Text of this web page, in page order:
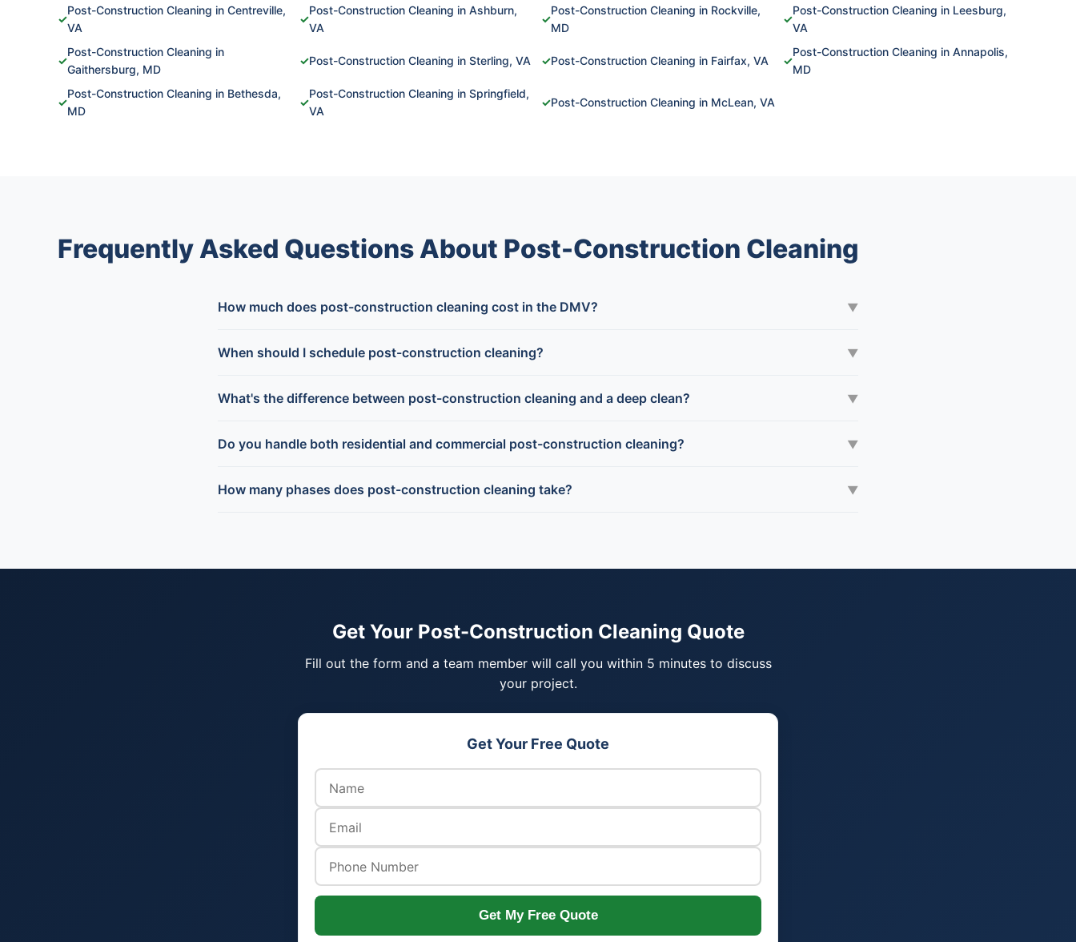
✓
Post-Construction Cleaning in Centreville,
VA
✓
Post-Construction Cleaning in Ashburn,
VA
✓
Post-Construction Cleaning in Rockville,
MD
✓
Post-Construction Cleaning in Leesburg,
VA
✓
Post-Construction Cleaning in
Gaithersburg, MD
✓Post-Construction Cleaning in Sterling, VA ✓Post-Construction Cleaning in Fairfax, VA ✓
Post-Construction Cleaning in Annapolis,
MD
✓
Post-Construction Cleaning in Bethesda,
MD
✓
Post-Construction Cleaning in Springfield,
VA
✓Post-Construction Cleaning in McLean, VA
Frequently Asked Questions About Post-Construction Cleaning
How much does post-construction cleaning cost in the DMV? ▼
When should I schedule post-construction cleaning? ▼
What's the difference between post-construction cleaning and a deep clean? ▼
Do you handle both residential and commercial post-construction cleaning? ▼
How many phases does post-construction cleaning take? ▼
Get Your Post-Construction Cleaning Quote
Fill out the form and a team member will call you within 5 minutes to discuss
your project.
Get Your Free Quote
Get My Free Quote